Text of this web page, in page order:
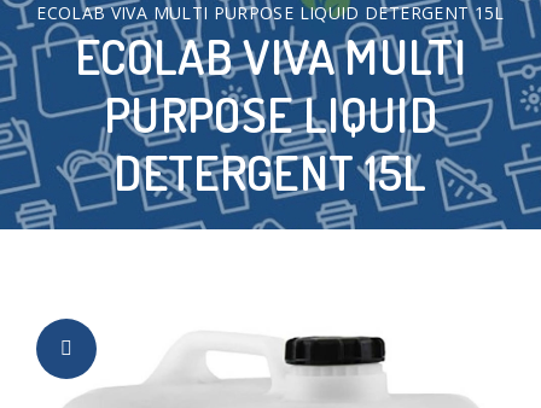
ECOLAB VIVA MULTI
PURPOSE LIQUID
DETERGENT 15L
ECOLAB VIVA MULTI PURPOSE LIQUID DETERGENT 15L